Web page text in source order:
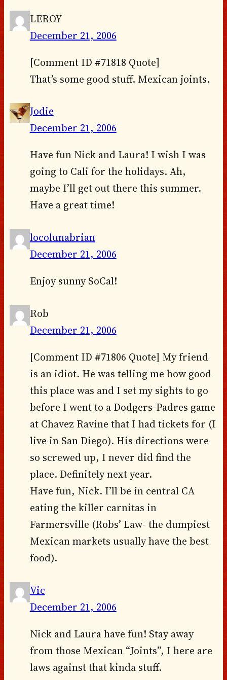
LEROY
December 21, 2006
[Comment ID #71818 Quote]
That’s some good stuff. Mexican joints.
Jodie
December 21, 2006
Have fun Nick and Laura! I wish I was
going to Cali for the holidays. Ah,
maybe I’ll get out there this summer.
Have a great time!
locolunabrian
December 21, 2006
Enjoy sunny SoCal!
Rob
December 21, 2006
[Comment ID #71806 Quote] My friend
is an idiot. He was telling me how good
this place was and I set my sights to go
before I went to a Dodgers-Padres game
at Chavez Ravine that I had tickets for (I
live in San Diego). His directions were
so screwed up, I never did find the
place. Definitely next year.
Have fun, Nick. I’ll be in central CA
eating the killer carnitas in
Farmersville (Robs’ Law- the dumpiest
Mexican markets usually have the best
food).
Vic
December 21, 2006
Nick and Laura have fun! Stay away
from those Mexican “Joints”, I here are
laws against that kinda stuff.